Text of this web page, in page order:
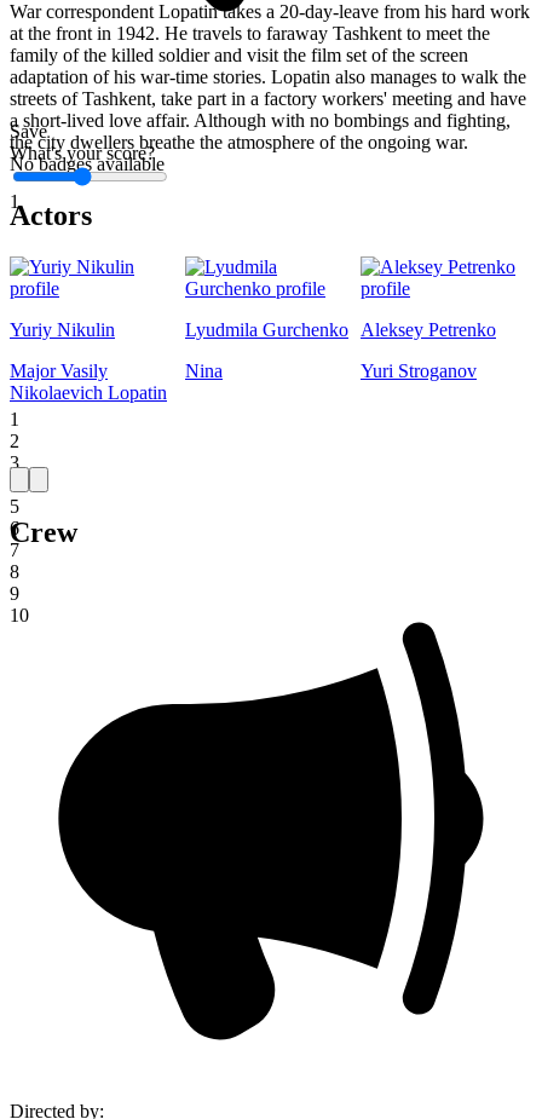
Save
What's your score?
1
1
2
3
4
5
6
7
8
9
10
War correspondent Lopatin takes a 20-day-leave from his hard work
at the front in 1942. He travels to faraway Tashkent to meet the
family of the killed soldier and visit the film set of the screen
adaptation of his war-time stories. Lopatin also manages to walk the
streets of Tashkent, take part in a factory workers' meeting and have
a short-lived love affair. Although with no bombings and fighting,
the city dwellers breathe the atmosphere of the ongoing war.
No badges available
Actors
Yuriy Nikulin
Major Vasily
Nikolaevich Lopatin
Lyudmila Gurchenko
Nina
Aleksey Petrenko
Yuri Stroganov
Crew
Directed by: